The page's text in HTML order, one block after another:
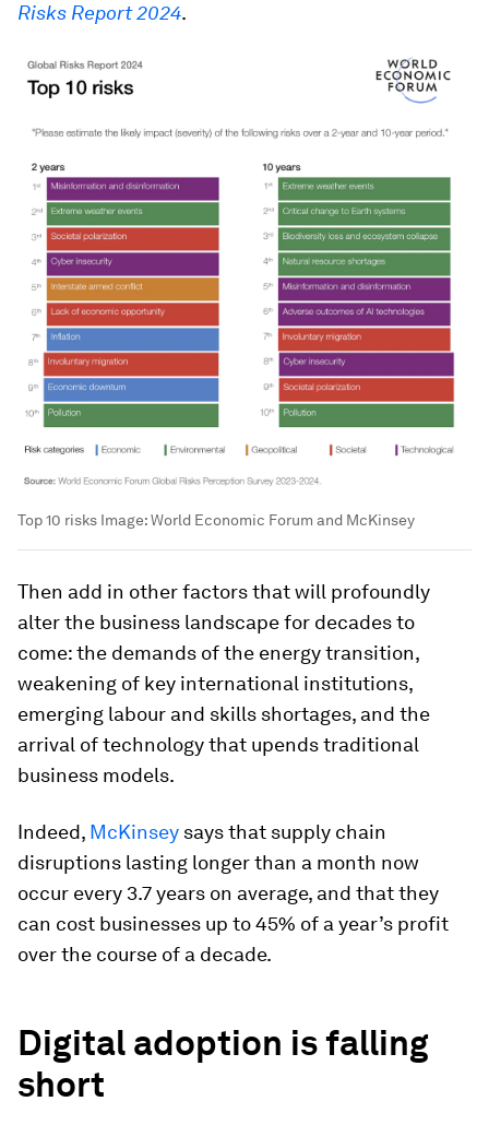
Risks Report 2024.
Top 10 risks Image:World Economic Forum and McKinsey
Then add in other factors that will profoundly
alter the business landscape for decades to
come: the demands of the energy transition,
weakening of key international institutions,
emerging labour and skills shortages, and the
arrival of technology that upends traditional
business models.
Indeed, McKinsey says that supply chain
disruptions lasting longer than a month now
occur every 3.7 years on average, and that they
can cost businesses up to 45% of a year’s profit
over the course of a decade.
Digital adoption is falling
short